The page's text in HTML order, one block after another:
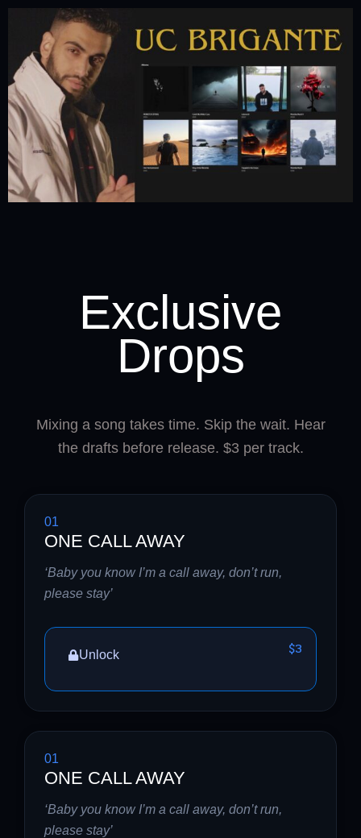
Exclusive
Drops
Mixing a song takes time. Skip the wait. Hear
the drafts before release. $3 per track.
01
ONE CALL AWAY
‘Baby you know I’m a call away, don’t run,
please stay’
Unlock $3
01
ONE CALL AWAY
‘Baby you know I’m a call away, don’t run,
please stay’